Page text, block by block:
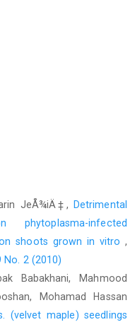
JeÅ¾iÄ‡,
Detrimental
infected
shoots grown in vitro ,
2 (2010)
Babakhani, Mahmood
Mohamad Hassan
(velvet maple) seedlings